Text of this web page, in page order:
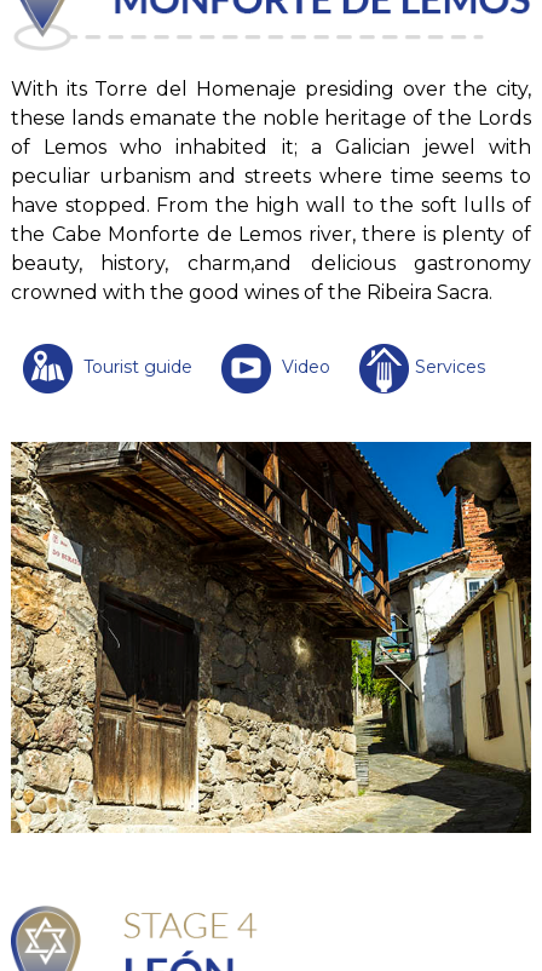
With its Torre del Homenaje presiding over the city,
these lands emanate the noble heritage of the Lords
of Lemos who inhabited it; a Galician jewel with
peculiar urbanism and streets where time seems to
have stopped. From the high wall to the soft lulls of
the Cabe Monforte de Lemos river, there is plenty of
beauty, history, charm,and delicious gastronomy
crowned with the good wines of the Ribeira Sacra.
Tourist guide Video Services